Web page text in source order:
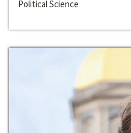
Political Science